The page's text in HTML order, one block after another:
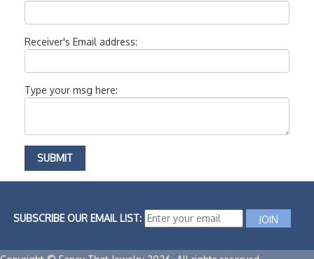
Receiver's Email address:
Type your msg here:
SUBSCRIBE OUR EMAIL LIST: